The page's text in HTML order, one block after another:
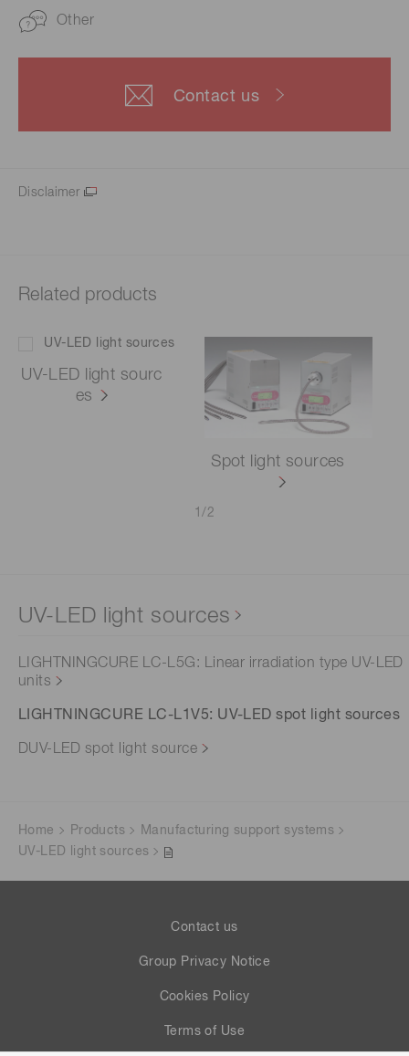
Other
Contact us
Disclaimer
Related products
UV-LED light sourc
es
Spot light sources
1/ 2
UV-LED light sources
LIGHTNINGCURE LC-L5G: Linear irradiation type UV-LED
units
LIGHTNINGCURE LC-L1V5: UV-LED spot light sources
DUV-LED spot light source
Home Products
Manufacturing support systems
UV-LED light sources
Contact us
Group Privacy Notice
Cookies Policy
Terms of Use